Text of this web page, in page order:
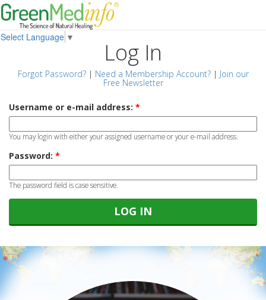
Select Language ▼
Log In
Forgot Password?| Need a Membership Account?| Join our
Free Newsletter
Username or e-mail address: *
You may login with either your assigned username or your e-mail address.
Password: *
The password field is case sensitive.